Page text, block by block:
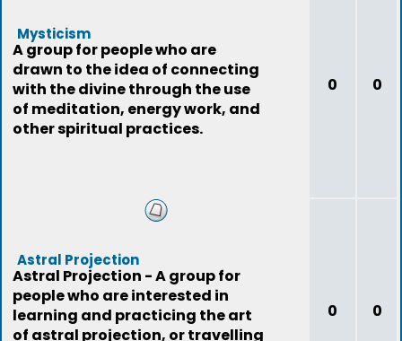
Mysticism
A group for people who are
drawn to the idea of connecting
with the divine through the use
of meditation, energy work, and
other spiritual practices.
0 0
Astral Projection
Astral Projection - A group for
people who are interested in
learning and practicing the art
of astral projection, or travelling
0 0